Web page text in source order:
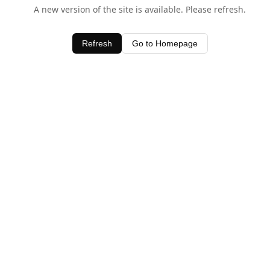
A new version of the site is available. Please refresh.
Refresh Go to Homepage